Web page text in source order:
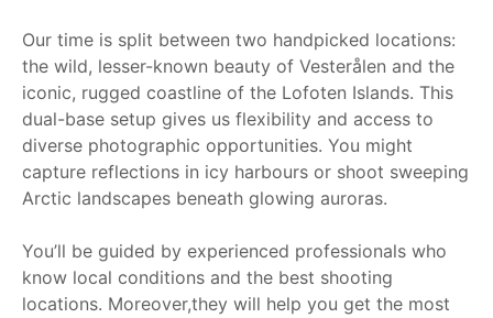
Our time is split between two handpicked locations:
the wild, lesser-known beauty of Vesterålen and the
iconic, rugged coastline of the Lofoten Islands. This
dual-base setup gives us flexibility and access to
diverse photographic opportunities. You might
capture reflections in icy harbours or shoot sweeping
Arctic landscapes beneath glowing auroras.
You’ll be guided by experienced professionals who
know local conditions and the best shooting
locations. Moreover,they will help you get the most